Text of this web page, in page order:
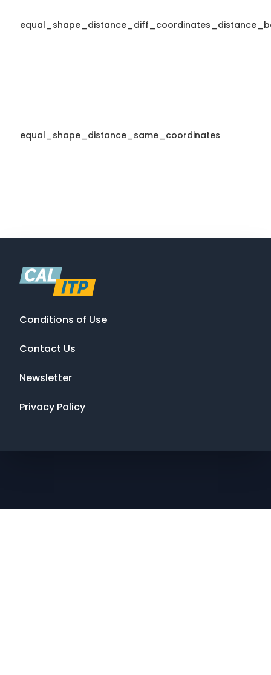
equal_shape_distance_same_coordinates
Conditions of Use
Contact Us
Newsletter
Privacy Policy